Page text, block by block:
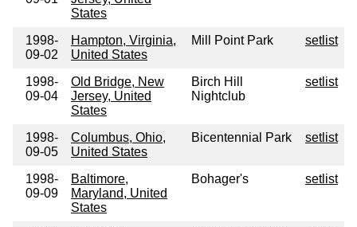
States
1998-
09-02
Hampton, Virginia,
United States
Mill Point Park setlist
1998-
09-04
Old Bridge, New
Jersey, United
States
Birch Hill
Nightclub
setlist
1998-
09-05
Columbus, Ohio,
United States
Bicentennial Park setlist
1998-
09-09
Baltimore,
Maryland, United
States
Bohager's setlist